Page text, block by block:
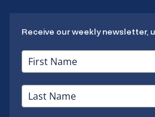
Receive our weekly newsletter,